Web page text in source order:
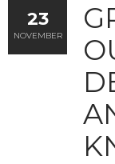
23
NOVEMBER